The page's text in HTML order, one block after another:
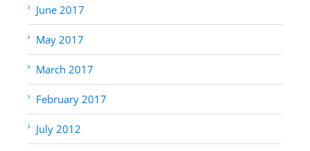
June 2017
May 2017
March 2017
February 2017
July 2012